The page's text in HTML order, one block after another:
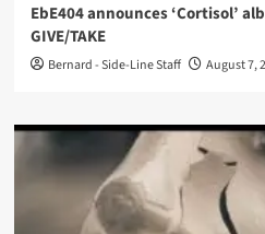
EbE404 announces ‘Cortisol’
GIVE/TAKE
Bernard - Side-Line Staff August 7,